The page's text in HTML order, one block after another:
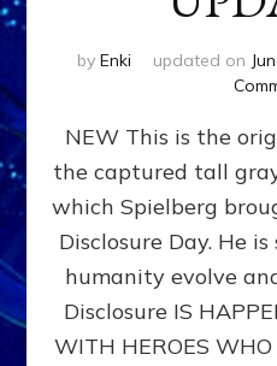
by Enki updated on
NEW This is the
the captured tall
which Spielberg
Disclosure Day. He
humanity evolve
Disclosure IS
WITH HEROES